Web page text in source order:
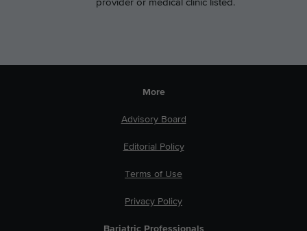
provider or medical clinic listed.
More
Advisory Board
Editorial Policy
Terms of Use
Privacy Policy
Bariatric Professionals